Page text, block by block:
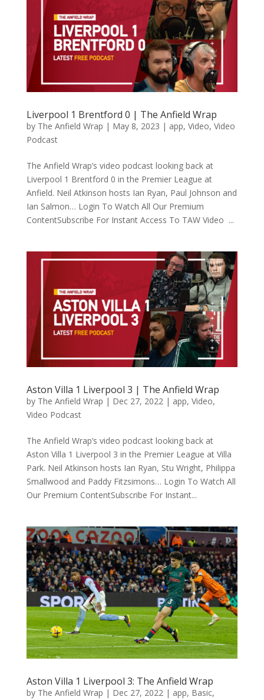
Liverpool 1 Brentford 0 | The Anfield Wrap
by The Anfield Wrap | May 8, 2023 | app, Video, Video
Podcast
The Anfield Wrap’s video podcast looking back at
Liverpool 1 Brentford 0 in the Premier League at
Anfield. Neil Atkinson hosts Ian Ryan, Paul Johnson and
Ian Salmon… Login To Watch All Our Premium
ContentSubscribe For Instant Access To TAW Video ...
Aston Villa 1 Liverpool 3 | The Anfield Wrap
by The Anfield Wrap | Dec 27, 2022| app, Video,
Video Podcast
The Anfield Wrap’s video podcast looking back at
Aston Villa 1 Liverpool 3 in the Premier League at Villa
Park. Neil Atkinson hosts Ian Ryan, Stu Wright, Philippa
Smallwood and Paddy Fitzsimons… Login To Watch All
Our Premium ContentSubscribe For Instant...
Aston Villa 1 Liverpool 3: The Anfield Wrap
by The Anfield Wrap | Dec 27, 2022| app, Basic,